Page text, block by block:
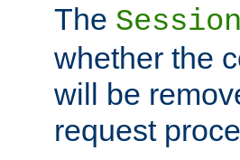
The
whether the
will be
request